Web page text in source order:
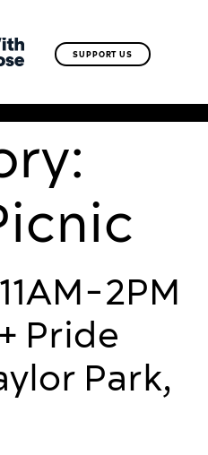
SUPPORT US
2PM
Pride
Park,